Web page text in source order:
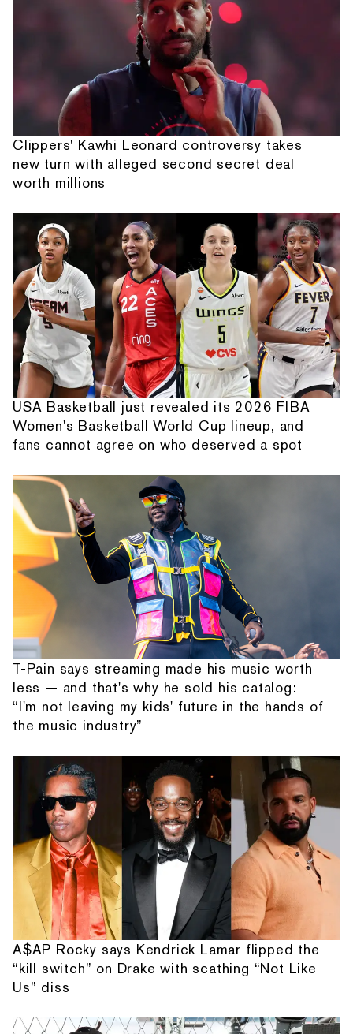
Clippers' Kawhi Leonard controversy takes
new turn with alleged second secret deal
worth millions
USA Basketball just revealed its 2026 FIBA
Women's Basketball World Cup lineup, and
fans cannot agree on who deserved a spot
T-Pain says streaming made his music worth
less — and that's why he sold his catalog:
“I'm not leaving my kids' future in the hands of
the music industry”
A$AP Rocky says Kendrick Lamar flipped the
“kill switch” on Drake with scathing “Not Like
Us” diss